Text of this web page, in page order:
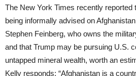
The New York Times recently reported
being informally advised on
Stephen Feinberg, who owns the
and that Trump may be pursuing U.S.
untapped mineral wealth, worth an
Kelly responds: “Afghanistan is a